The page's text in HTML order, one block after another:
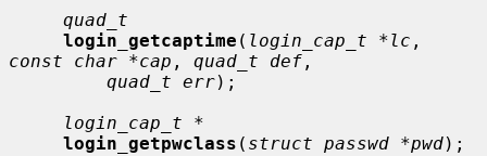
quad_t
login_getcaptime ( login_cap_t *lc
const char *cap , quad_t def ,
quad_t err);
login_cap_t *
login_getpwclass ( struct passwd *pwd);